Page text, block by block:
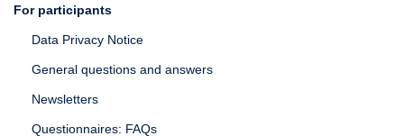
For participants
Data Privacy Notice
General questions and answers
Newsletters
Questionnaires: FAQs